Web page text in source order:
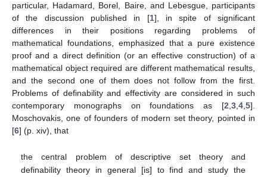
particular, Hadamard, Borel, Baire, and Lebesgue, participants
of the discussion published in [1], in spite of significant
differences in their positions regarding problems of
mathematical foundations, emphasized that a pure existence
proof and a direct definition (or an effective construction) of a
mathematical object required are different mathematical results,
and the second one of them does not follow from the first.
Problems of definability and effectivity are considered in such
contemporary monographs on foundations as [2 3 4 5].
Moschovakis, one of founders of modern set theory, pointed in
[6] (p. xiv), that
the central problem of descriptive set theory and
definability theory in general [is] to find and study the